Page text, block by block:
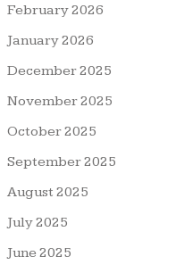
February 2026
January 2026
December 2025
November 2025
October 2025
September 2025
August 2025
July 2025
June 2025